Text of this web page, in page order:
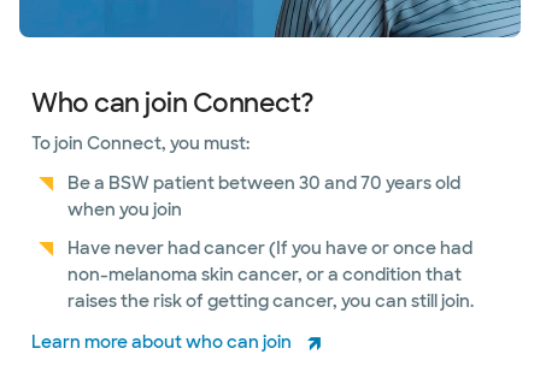
Who can join Connect?
To join Connect, you must:
Be a BSW patient between 30 and 70 years old
when you join
Have never had cancer (If you have or once had
non-melanoma skin cancer, or a condition that
raises the risk of getting cancer, you can still join.
Learn more about who can join